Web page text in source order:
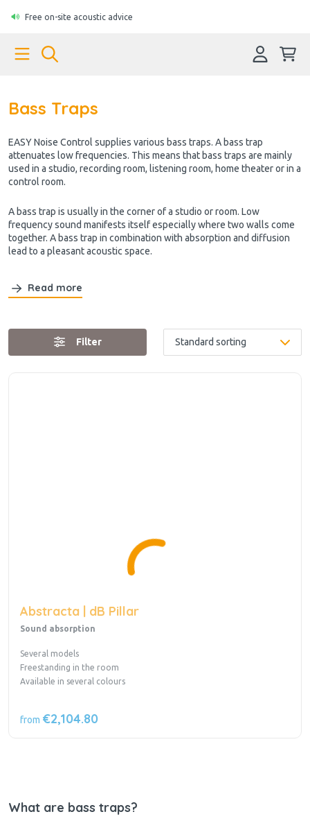
Free on-site acoustic advice
Bass Traps
EASY Noise Control supplies various bass traps. A bass trap
attenuates low frequencies. This means that bass traps are mainly
used in a studio, recording room, listening room, home theater or in a
control room.
A bass trap is usually in the corner of a studio or room. Low
frequency sound manifests itself especially where two walls come
together. A bass trap in combination with absorption and diffusion
lead to a pleasant acoustic space.
Read more
Filter
Abstracta | dB Pillar
Sound absorption
Several models
Freestanding in the room
Available in several colours
from €2,104.80
What are bass traps?